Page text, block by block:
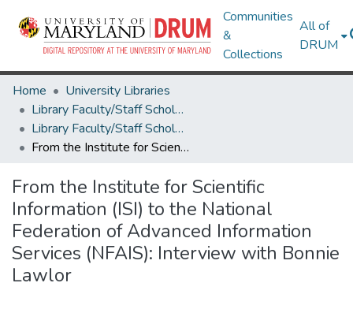
Communities
&
Collections
All of
DRUM
Home
University Libraries
Library Faculty/Staff Scholarship and Research
Library Faculty/Staff Scholarship and Research
From the Institute for Scientific Information (ISI) to the National Federation of Advanced Information Services (NFAIS): Interview with Bonnie Lawlor
From the Institute for Scientific
Information (ISI) to the National
Federation of Advanced Information
Services (NFAIS): Interview with Bonnie
Lawlor